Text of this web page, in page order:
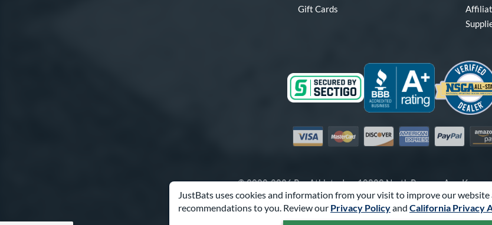
JustBats uses cookies and information from your visit to improve our
recommendations to you. Review our Privacy Policyand California Privacy
Gift Cards
Visa MastercardDiscover American Express
PayPal
© 2000-2026 Pro Athlete, Inc.10800 North Pomona Ave,
Call Us at1-866-321-2287for Assistance.
Powered By